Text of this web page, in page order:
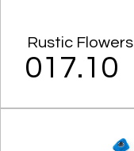
Rustic Flowers
017.10